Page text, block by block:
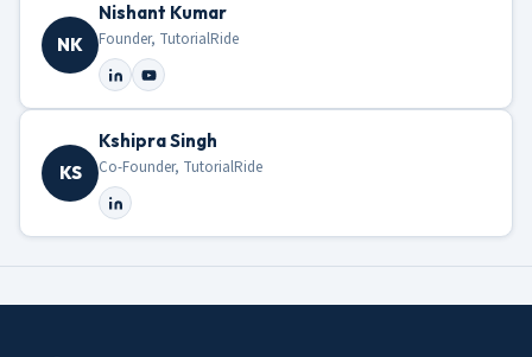
NK
Nishant Kumar
Founder, TutorialRide
KS
Kshipra Singh
Co-Founder, TutorialRide